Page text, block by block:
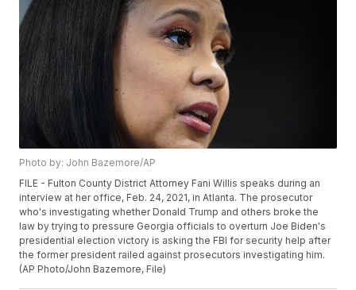
Photo by: John Bazemore/AP
FILE - Fulton County District Attorney Fani Willis speaks during an
interview at her office, Feb. 24, 2021, in Atlanta. The prosecutor
who's investigating whether Donald Trump and others broke the
law by trying to pressure Georgia officials to overturn Joe Biden's
presidential election victory is asking the FBI for security help after
the former president railed against prosecutors investigating him.
(AP Photo/John Bazemore, File)